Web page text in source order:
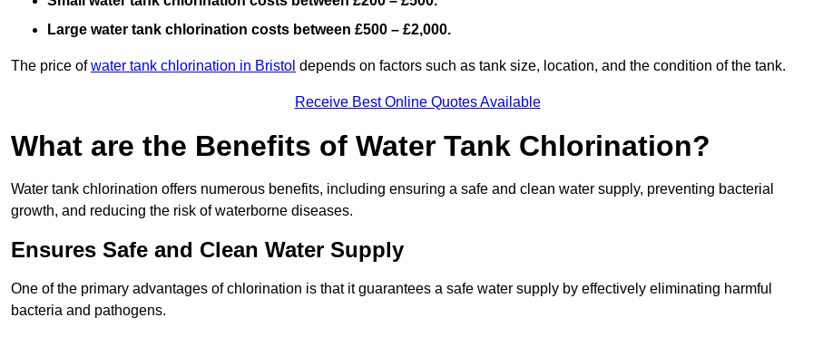
Large water tank chlorination costs between £500 – £2,000.
The price ofwater tank chlorination in Bristol depends on factors such as tank size, location, and the condition of the tank.
Receive Best Online Quotes Available
What are the Benefits of Water Tank Chlorination?
Water tank chlorination offers numerous benefits, including ensuring a safe and clean water supply, preventing bacterial
growth, and reducing the risk of waterborne diseases.
Ensures Safe and Clean Water Supply
One of the primary advantages of chlorination is that it guarantees a safe water supply by effectively eliminating harmful
bacteria and pathogens.